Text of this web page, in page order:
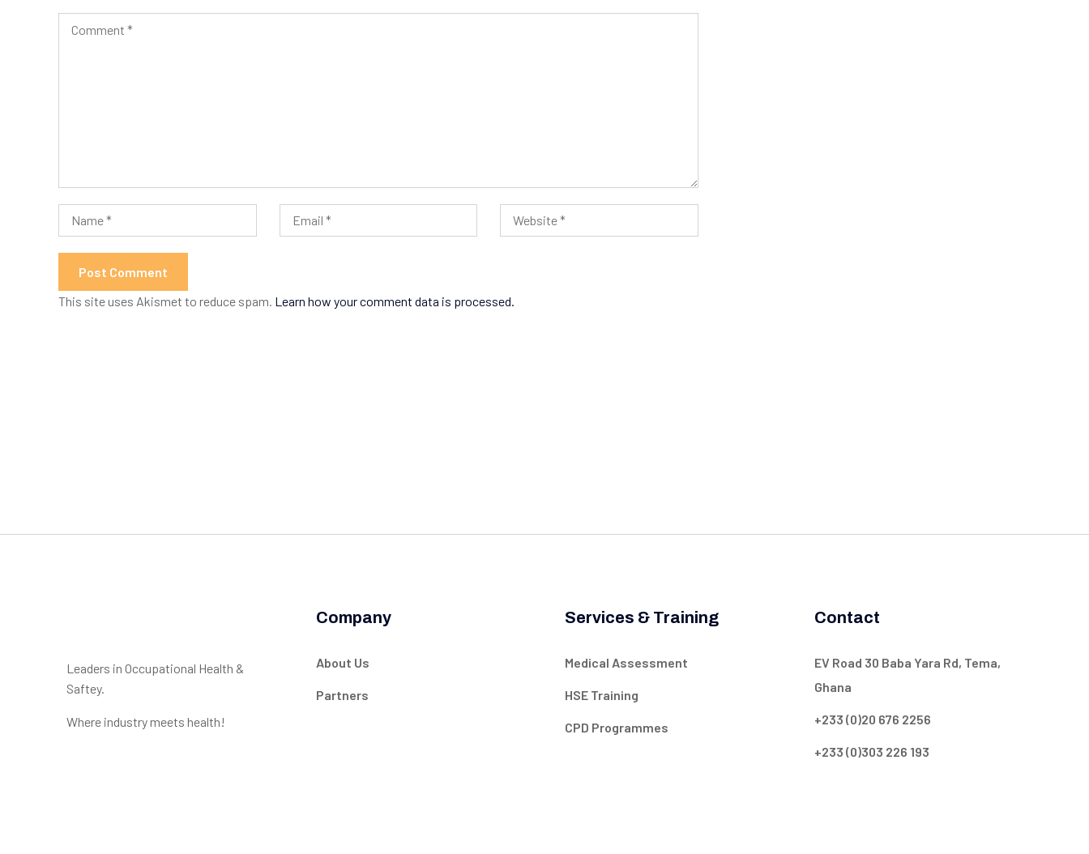
This site uses Akismet to reduce spam. Learn how your comment data is processed.
Leaders in Occupational Health &
Saftey.
Where industry meets health!
Company
About Us
Partners
Services & Training
Medical Assessment
HSE Training
CPD Programmes
Contact
EV Road 30 Baba Yara Rd, Tema,
Ghana
+233 (0)20 676 2256
+233 (0)303 226 193